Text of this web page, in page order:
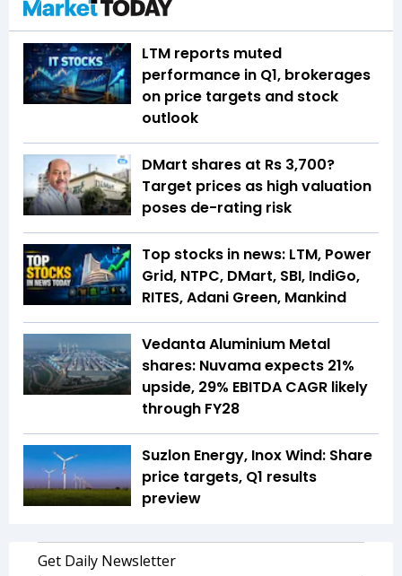
LTM reports muted
performance in Q1, brokerages
on price targets and stock
outlook
DMart shares at Rs 3,700?
Target prices as high valuation
poses de-rating risk
Top stocks in news: LTM, Power
Grid, NTPC, DMart, SBI, IndiGo,
RITES, Adani Green, Mankind
Vedanta Aluminium Metal
shares: Nuvama expects 21%
upside, 29% EBITDA CAGR likely
through FY28
Suzlon Energy, Inox Wind: Share
price targets, Q1 results
preview